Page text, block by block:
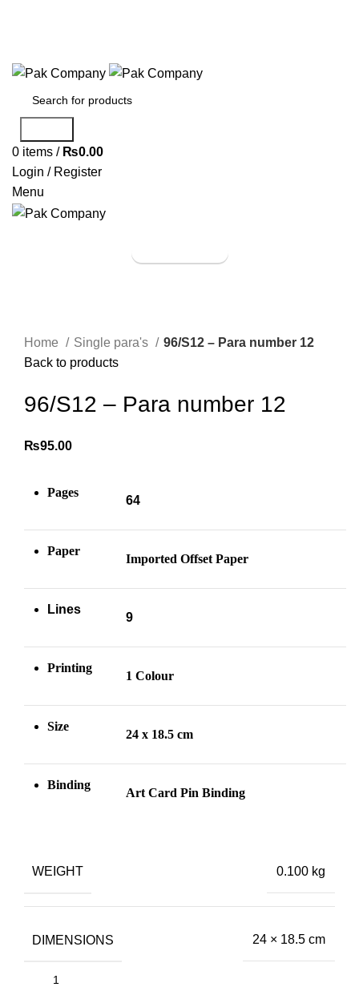
0 items / ₨0.00
Login / Register
Menu
Home Single para's
96/S12 – Para number 12
Back to products
96/S12 – Para number 12
₨95.00
Pages
64
Paper
Imported Offset Paper
Lines
9
Printing
1 Colour
Size
24 x 18.5 cm
Binding
Art Card Pin Binding
WEIGHT 0.100 kg
DIMENSIONS 24 × 18.5 cm